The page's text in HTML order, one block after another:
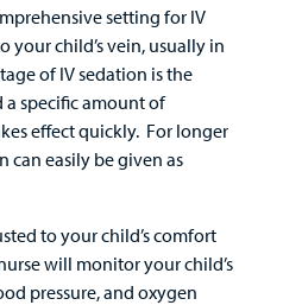
setting for IV
your child’s vein, usually in
of IV sedation is the
specific amount of
effect quickly. For longer
can easily be given as
to your child’s comfort
will monitor your child’s
pressure, and oxygen